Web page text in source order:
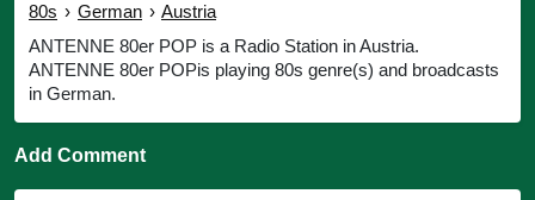
80s › German › Austria
ANTENNE 80er POP is a Radio Station in Austria.
ANTENNE 80er POPis playing 80s genre(s) and broadcasts
in German.
Add Comment